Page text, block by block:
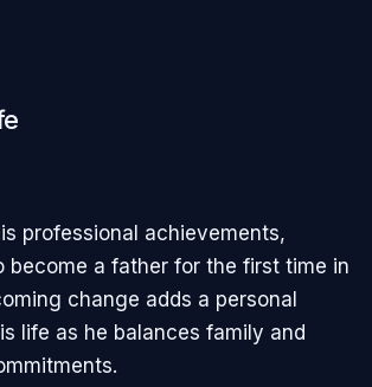
professional achievements,
become a father for the first time in
change adds a personal
life as he balances family and